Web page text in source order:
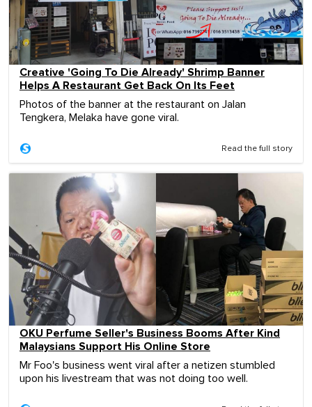
Creative 'Going To Die Already' Shrimp Banner
Helps A Restaurant Get Back On Its Feet
Photos of the banner at the restaurant on Jalan
Tengkera, Melaka have gone viral.
Read the full story
OKU Perfume Seller's Business Booms After Kind
Malaysians Support His Online Store
Mr Foo's business went viral after a netizen stumbled
upon his livestream that was not doing too well.